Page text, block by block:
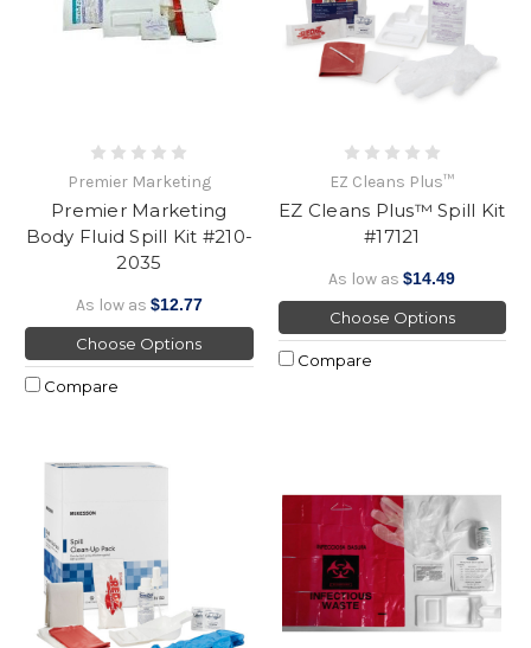
Premier Marketing
Premier Marketing
Body Fluid Spill Kit #210-
2035
As low as $12.77
Choose Options
Compare
EZ Cleans Plus™
EZ Cleans Plus™ Spill Kit
#17121
As low as$14.49
Choose Options
Compare